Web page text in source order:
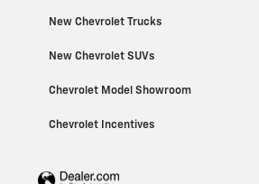
New Chevrolet Trucks
New Chevrolet SUVs
Chevrolet Model Showroom
Chevrolet Incentives